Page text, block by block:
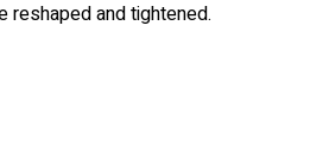
reshaped and tightened.